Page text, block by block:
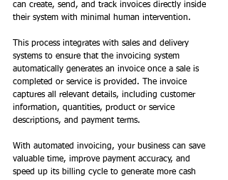
can create, send, and track invoices directly inside
their system with minimal human intervention.
This process integrates with sales and delivery
systems to ensure that the invoicing system
automatically generates an invoice once a sale is
completed or service is provided. The invoice
captures all relevant details, including customer
information, quantities, product or service
descriptions, and payment terms.
With automated invoicing, your business can save
valuable time, improve payment accuracy, and
speed up its billing cycle to generate more cash